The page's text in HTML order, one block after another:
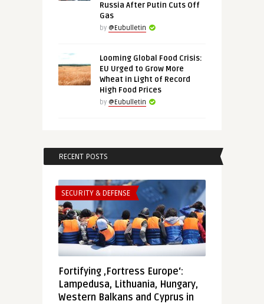
Russia After Putin Cuts Off
Gas
by @Eubulletin
Looming Global Food Crisis:
EU Urged to Grow More
Wheat in Light of Record
High Food Prices
by @Eubulletin
RECENT POSTS
SECURITY & DEFENSE
Fortifying ‚Fortress Europe‘:
Lampedusa, Lithuania, Hungary,
Western Balkans and Cyprus in